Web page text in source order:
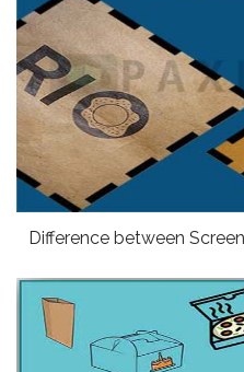
Difference between